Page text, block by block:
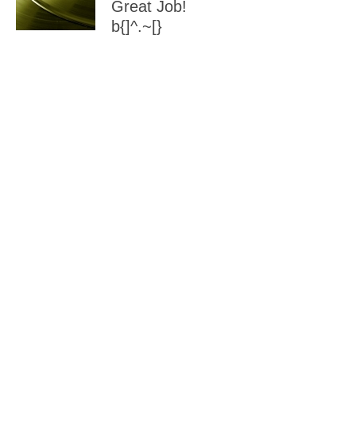
Great Job!
b{]^.~[}